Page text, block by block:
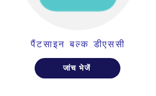
पैंटसाइन बल्क डीएससी
जांच भेजें